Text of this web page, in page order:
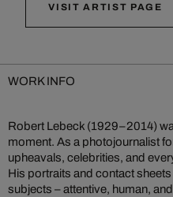
VISIT ARTIST PAGE
WORK INFO
Robert Lebeck (1929–2014)
moment. As a photojournalist
upheavals, celebrities, and
His portraits and contact
subjects – attentive, human,